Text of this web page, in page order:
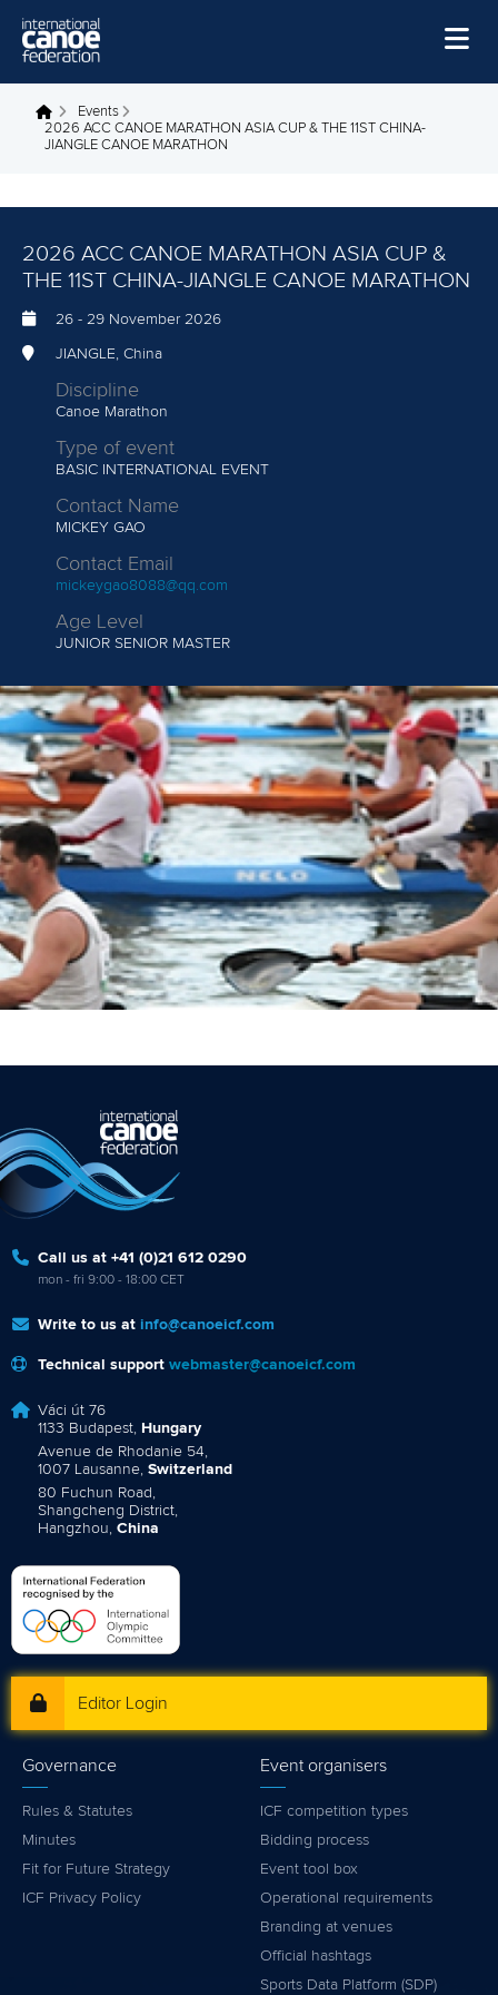
Home
News
Disciplines
About Us
You are here
Events
2026 ACC CANOE MARATHON ASIA CUP & THE 11ST CHINA-
JIANGLE CANOE MARATHON
2026 ACC CANOE MARATHON ASIA CUP &
THE 11ST CHINA-JIANGLE CANOE MARATHON
26 - 29 November 2026
JIANGLE, China
Discipline
Canoe Marathon
Type of event
BASIC INTERNATIONAL EVENT
Contact Name
MICKEY GAO
Contact Email
mickeygao8088@qq.com
Age Level
JUNIOR SENIOR MASTER
Call us at +41 (0)21 612 0290
mon - fri 9:00 - 18:00 CET
Write to us at info@canoeicf.com
Technical support webmaster@canoeicf.com
Váci út 76
1133 Budapest, Hungary
Avenue de Rhodanie 54,
1007 Lausanne, Switzerland
80 Fuchun Road,
Shangcheng District,
Hangzhou, China
Editor Login
Governance
Rules & Statutes
Minutes
Fit for Future Strategy
ICF Privacy Policy
Event organisers
ICF competition types
Bidding process
Event tool box
Operational requirements
Branding at venues
Official hashtags
Sports Data Platform (SDP)